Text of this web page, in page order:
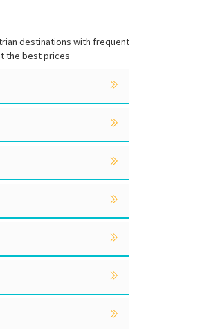
destinations with frequent
the best prices